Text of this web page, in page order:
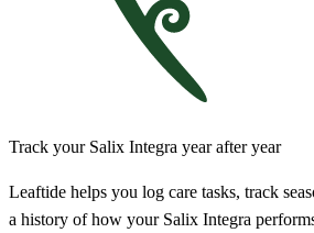
Track your Salix Integra year after year
Leaftide helps you log care tasks, track
a history of how your Salix Integra